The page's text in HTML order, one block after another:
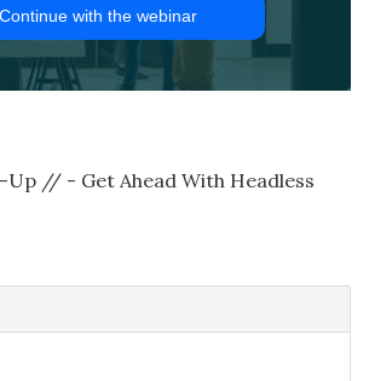
Conference
Solutions
Events & Others
Up // - Get Ahead With Headless